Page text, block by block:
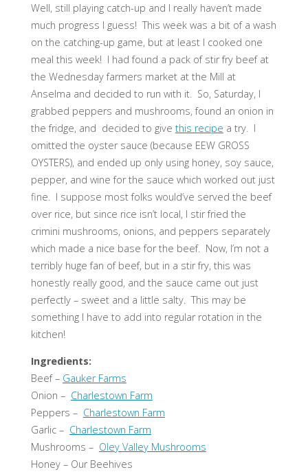
Well, still playing catch-up and I really haven’t made
much progress I guess! This week was a bit of a wash
on the catching-up game, but at least I cooked one
meal this week! I had found a pack of stir fry beef at
the Wednesday farmers market at the Mill at
Anselma and decided to run with it. So, Saturday, I
grabbed peppers and mushrooms, found an onion in
the fridge, and decided to give this recipe a try. I
omitted the oyster sauce (because EEW GROSS
OYSTERS), and ended up only using honey, soy sauce,
pepper, and wine for the sauce which worked out just
fine. I suppose most folks would’ve served the beef
over rice, but since rice isn’t local, I stir fried the
crimini mushrooms, onions, and peppers separately
which made a nice base for the beef. Now, I’m not a
terribly huge fan of beef, but in a stir fry, this was
honestly really good, and the sauce came out just
perfectly – sweet and a little salty. This may be
something I have to add into regular rotation in the
kitchen!
Ingredients:
Beef – Gauker Farms
Onion – Charlestown Farm
Peppers – Charlestown Farm
Garlic – Charlestown Farm
Mushrooms – Oley Valley Mushrooms
Honey – Our Beehives